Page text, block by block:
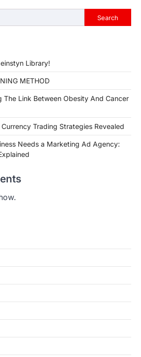
Search
Library!
METHOD
The Link Between Obesity And Cancer
Trading Strategies Revealed
Needs a Marketing Ad Agency: